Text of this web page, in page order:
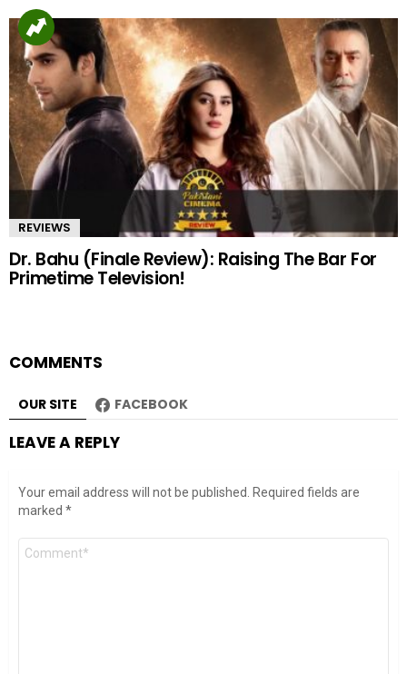
REVIEWS
Dr. Bahu (Finale Review): Raising The Bar For
Primetime Television!
COMMENTS
OUR SITE FACEBOOK
LEAVE A REPLY
Your email address will not be published.
Required fields are
marked *
Comment